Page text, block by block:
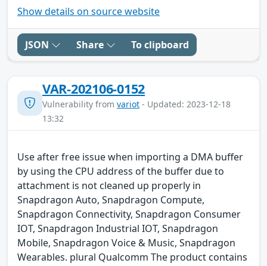
Show details on source website
JSON Share To clipboard
VAR-202106-0152
Vulnerability from variot - Updated: 2023-12-18
13:32
Use after free issue when importing a DMA buffer
by using the CPU address of the buffer due to
attachment is not cleaned up properly in
Snapdragon Auto, Snapdragon Compute,
Snapdragon Connectivity, Snapdragon Consumer
IOT, Snapdragon Industrial IOT, Snapdragon
Mobile, Snapdragon Voice & Music, Snapdragon
Wearables. plural Qualcomm The product contains